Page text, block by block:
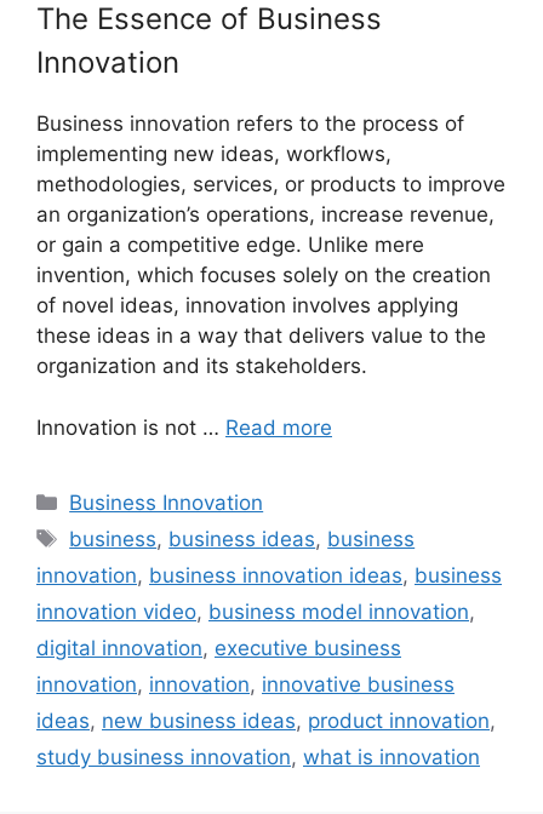
The Essence of Business
Innovation
Business innovation refers to the process of
implementing new ideas, workflows,
methodologies, services, or products to improve
an organization’s operations, increase revenue,
or gain a competitive edge. Unlike mere
invention, which focuses solely on the creation
of novel ideas, innovation involves applying
these ideas in a way that delivers value to the
organization and its stakeholders.
Innovation is not … Read more
Categories
Business Innovation
Tags
business, business ideas, business
innovation, business innovation ideas, business
innovation video, business model innovation,
digital innovation, executive business
innovation, innovation, innovative business
ideas, new business ideas, product innovation,
study business innovation, what is innovation